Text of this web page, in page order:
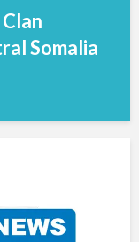
Somalia